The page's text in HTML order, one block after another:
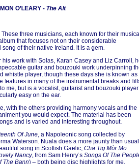
O’LEARY - The Alt
three musicians, each known for their musical
that focuses not on their considerable
of their native Ireland. It is a gem.
work with Solas, Karan Casey and Liz Carroll,
guitar and bouzouki work underpinning
whistle player, though these days she is known as
features in many of the instrumental breaks and
me, but is a vocalist, guitarist and bouzouki player
easy on the ear.
with the others providing harmony vocals and the
you would expect. The material has been
and is varied and interesting throughout.
Of June, a Napoleonic song collected by
Waterson. Nuala does a more jaunty than usual
song in Scottish Gaelic, Cha Tig Mòr Mo
Nancy, from Sam Henry’s Songs Of The
The Bann) – both being disc highlights for me.